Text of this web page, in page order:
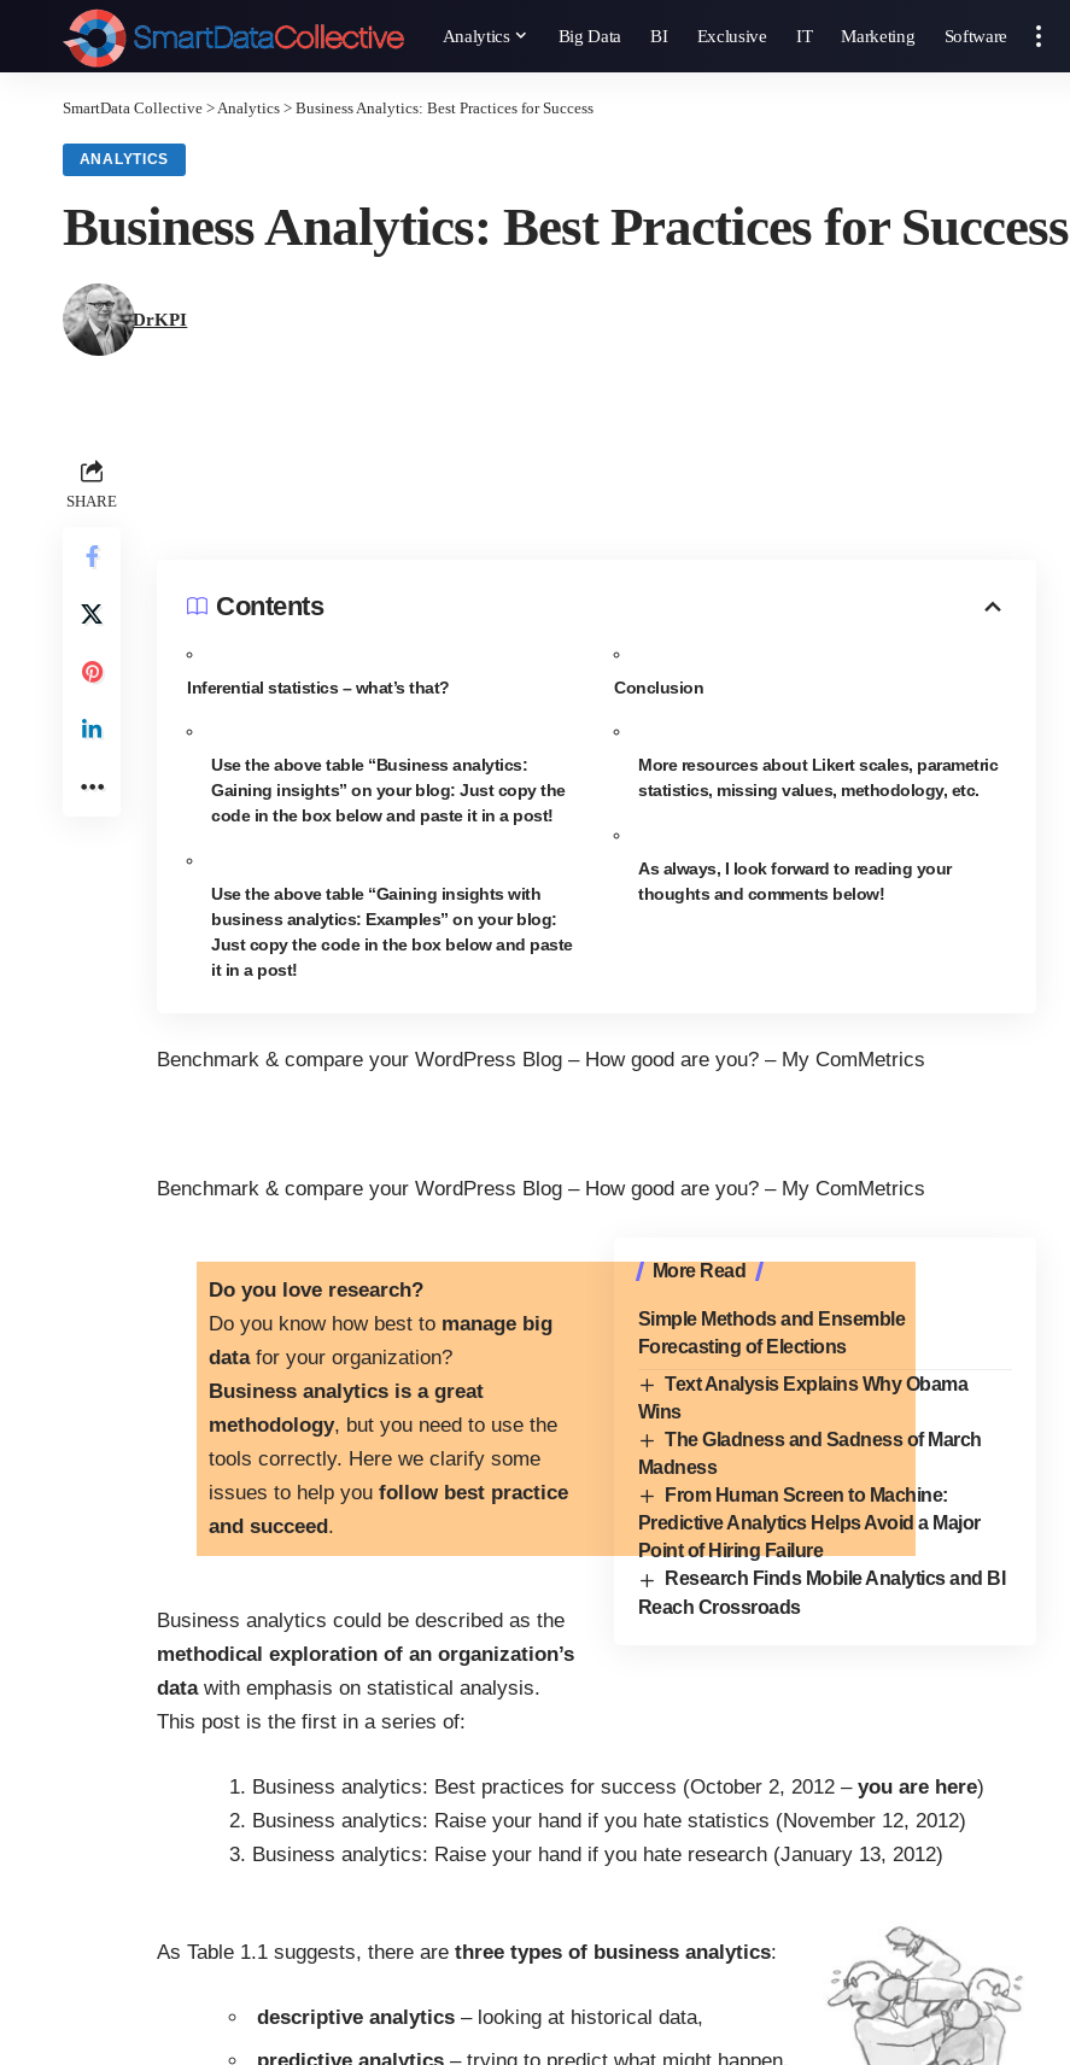
Analytics Big Data BI Exclusive IT Marketing Software
SmartData Collective >Analytics > Business Analytics: Best Practices for Success
ANALYTICS
Business Analytics: Best Practices for Success
DrKPI
SHARE
Contents
Inferential statistics – what’s that?
Use the above table “Business analytics:
Gaining insights” on your blog: Just copy the
code in the box below and paste it in a post!
Use the above table “Gaining insights with
business analytics: Examples” on your blog:
Just copy the code in the box below and paste
it in a post!
Conclusion
More resources about Likert scales, parametric
statistics, missing values, methodology, etc.
As always, I look forward to reading your
thoughts and comments below!
Benchmark & compare your WordPress Blog – How good are you? – My ComMetrics
Benchmark & compare your WordPress Blog – How good are you? – My ComMetrics
More Read
Simple Methods and Ensemble
Forecasting of Elections
Text Analysis Explains Why Obama
Wins
The Gladness and Sadness of March
Madness
From Human Screen to Machine:
Predictive Analytics Helps Avoid a Major
Point of Hiring Failure
Research Finds Mobile Analytics and BI
Reach Crossroads
Do you love research?
Do you know how best to manage big
datafor your organization?
Business analytics is a great
methodology, but you need to use the
tools correctly. Here we clarify some
issues to help you follow best practice
and succeed.
Business analytics could be described as the
methodical exploration of an organization’s
datawith emphasis on statistical analysis.
This post is the first in a series of:
1. Business analytics: Best practices for success (October 2, 2012 – you are here)
2. Business analytics: Raise your hand if you hate statistics (November 12, 2012)
3. Business analytics: Raise your hand if you hate research (January 13, 2012)
As Table 1.1 suggests, there are three types of business analytics:
descriptive analytics – looking at historical data,